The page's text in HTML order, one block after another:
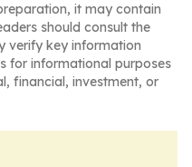
it may contain
should consult the
verify key information
for informational purposes
financial, investment, or